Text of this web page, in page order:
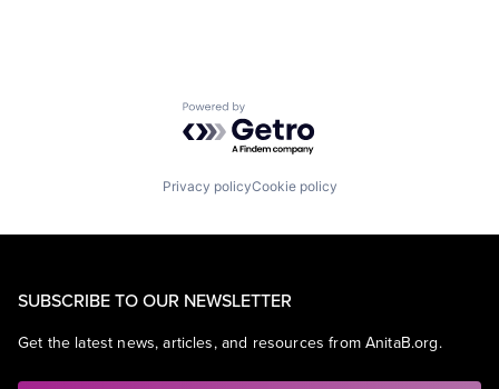
Powered by Getro.com
Privacy policyCookie policy
SUBSCRIBE TO OUR NEWSLETTER
Get the latest news, articles, and resources from AnitaB.org.